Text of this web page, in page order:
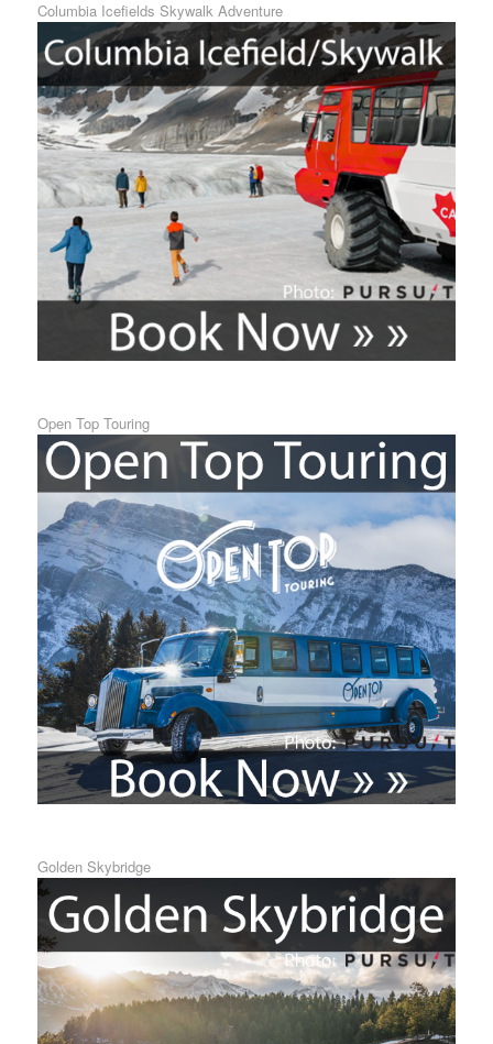
Columbia Icefields Skywalk Adventure
Open Top Touring
Golden Skybridge